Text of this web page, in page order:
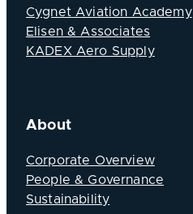
Cygnet Aviation Academy
Elisen & Associates
KADEX Aero Supply
About
Corporate Overview
People & Governance
Sustainability